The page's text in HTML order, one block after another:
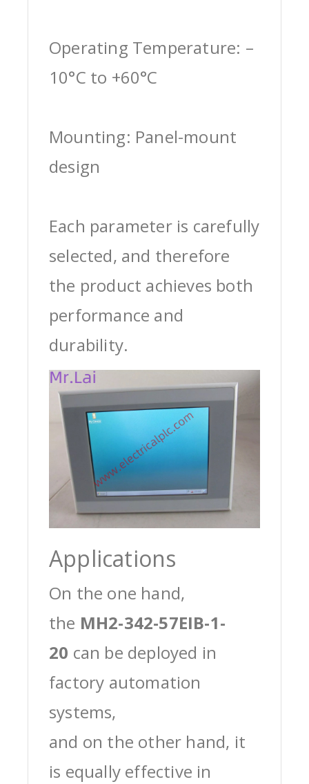
Operating Temperature: –
10°C to +60°C
Mounting: Panel-mount
design
Each parameter is carefully
selected, and therefore
the product achieves both
performance and
durability.
Applications
On the one hand,
the MH2-342-57EIB-1-
20 can be deployed in
factory automation
systems,
and on the other hand, it
is equally effective in